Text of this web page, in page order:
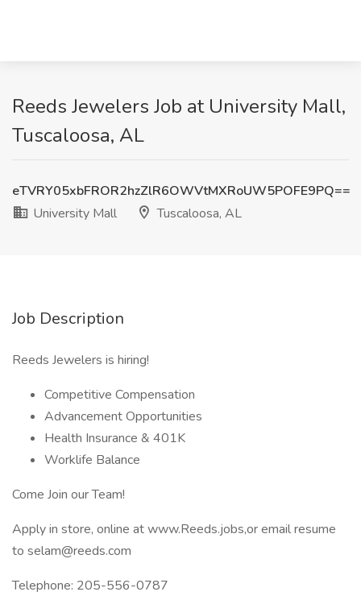
Reeds Jewelers Job at University Mall,
Tuscaloosa, AL
eTVRY05xbFROR2hzZlR6OWVtMXRoUW5POFE9PQ==
University Mall
Tuscaloosa, AL
Job Description
Reeds Jewelers is hiring!
Competitive Compensation
Advancement Opportunities
Health Insurance & 401K
Worklife Balance
Come Join our Team!
Apply in store, online at www.Reeds.jobs,or email resume
to selam@reeds.com
Telephone: 205-556-0787